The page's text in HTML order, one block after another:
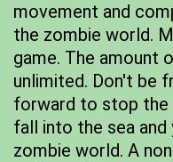
movement and
the zombie world.
game. The amount
unlimited. Don't be
forward to stop the
fall into the sea and
zombie world. A